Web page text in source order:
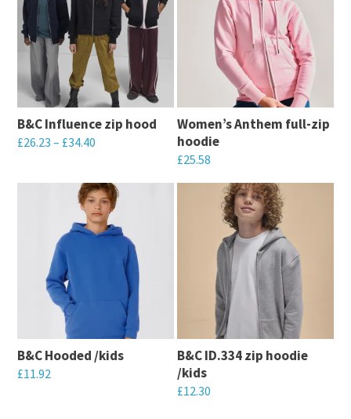
B&C Influence zip hood
£26.23 – £34.40
multiple
variants.
options
be
chosen
Women’s Anthem full-zip
hoodie
£25.58
This
product
multiple
variants.
options
may
be
chosen
B&C Hooded /kids
£11.92
B&C ID.334 zip hoodie
/kids
£12.30